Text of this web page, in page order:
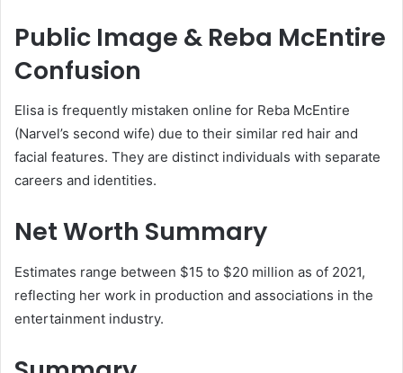
Public Image & Reba McEntire
Confusion
Elisa is frequently mistaken online for Reba McEntire
(Narvel’s second wife) due to their similar red hair and
facial features. They are distinct individuals with separate
careers and identities.
Net Worth Summary
Estimates range between $15 to $20 million as of 2021,
reflecting her work in production and associations in the
entertainment industry.